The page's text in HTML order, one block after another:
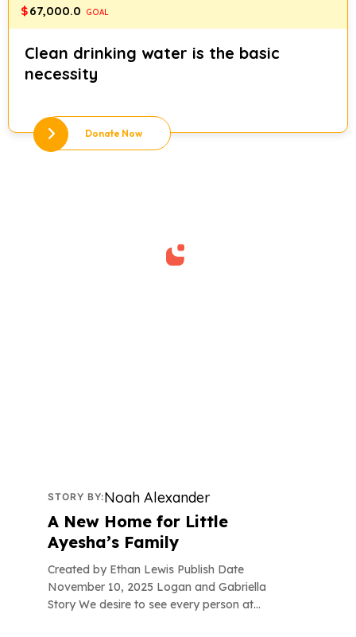
$67,000.0 GOAL
Clean drinking water is the basic
necessity
Donate Now
STORY BY:Noah Alexander
A New Home for Little
Ayesha’s Family
Created by Ethan Lewis Publish Date
November 10, 2025 Logan and Gabriella
Story We desire to see every person at...